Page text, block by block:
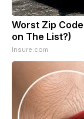
Worst Zip
on The List?)
Insure.com